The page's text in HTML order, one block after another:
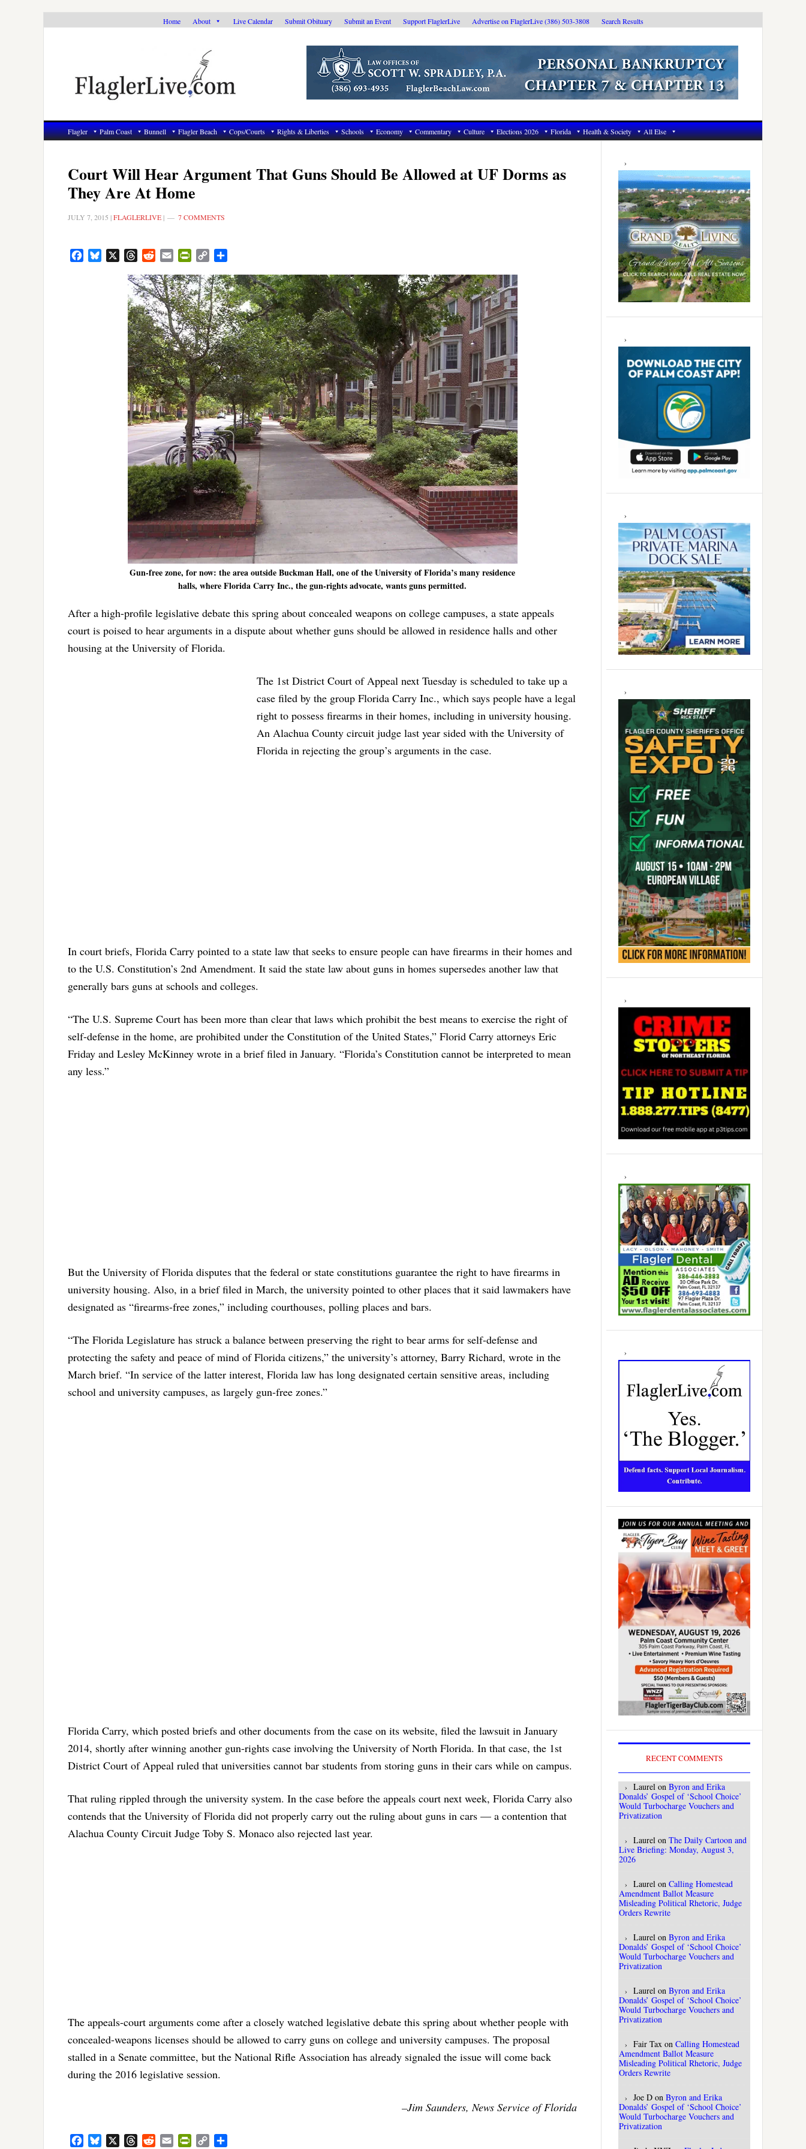
Home About Live Calendar Submit Obituary Submit an Event Support FlaglerLive Advertise on FlaglerLive (386) 503-3808 Search Results
Flagler Palm Coast Bunnell Flagler Beach Cops/Courts Rights & Liberties Schools Economy Commentary Culture Elections 2026 Florida Health & Society All Else
Court Will Hear Argument That Guns Should Be Allowed at UF Dorms as
They Are At Home
JULY 7, 2015 |FLAGLERLIVE | 7 COMMENTS
FacebookBluesky ThreadsRedditEmail PrintFriendly
Copy
Gun-free zone, for now: the area outside Buckman Hall, one of the University of Florida’s many residence
halls, where Florida Carry Inc., the gun-rights advocate, wants guns permitted.
After a high-profile legislative debate this spring about concealed weapons on college campuses, a state appeals
court is poised to hear arguments in a dispute about whether guns should be allowed in residence halls and other
housing at the University of Florida.
The 1st District Court of Appeal next Tuesday is scheduled to take up a
case filed by the group Florida Carry Inc., which says people have a legal
right to possess firearms in their homes, including in university housing.
An Alachua County circuit judge last year sided with the University of
Florida in rejecting the group’s arguments in the case.
In court briefs, Florida Carry pointed to a state law that seeks to ensure people can have firearms in their homes and
to the U.S. Constitution’s 2nd Amendment. It said the state law about guns in homes supersedes another law that
generally bars guns at schools and colleges.
“The U.S. Supreme Court has been more than clear that laws which prohibit the best means to exercise the right of
self-defense in the home, are prohibited under the Constitution of the United States,” Florid Carry attorneys Eric
Friday and Lesley McKinney wrote in a brief filed in January. “Florida’s Constitution cannot be interpreted to mean
any less.”
But the University of Florida disputes that the federal or state constitutions guarantee the right to have firearms in
university housing. Also, in a brief filed in March, the university pointed to other places that it said lawmakers have
designated as “firearms-free zones,” including courthouses, polling places and bars.
“The Florida Legislature has struck a balance between preserving the right to bear arms for self-defense and
protecting the safety and peace of mind of Florida citizens,” the university’s attorney, Barry Richard, wrote in the
March brief. “In service of the latter interest, Florida law has long designated certain sensitive areas, including
school and university campuses, as largely gun-free zones.”
Florida Carry, which posted briefs and other documents from the case on its website, filed the lawsuit in January
2014, shortly after winning another gun-rights case involving the University of North Florida. In that case, the 1st
District Court of Appeal ruled that universities cannot bar students from storing guns in their cars while on campus.
That ruling rippled through the university system. In the case before the appeals court next week, Florida Carry also
contends that the University of Florida did not properly carry out the ruling about guns in cars — a contention that
Alachua County Circuit Judge Toby S. Monaco also rejected last year.
The appeals-court arguments come after a closely watched legislative debate this spring about whether people with
concealed-weapons licenses should be allowed to carry guns on college and university campuses. The proposal
stalled in a Senate committee, but the National Rifle Association has already signaled the issue will come back
during the 2016 legislative session.
–Jim Saunders, News Service of Florida
FacebookBluesky ThreadsRedditEmail PrintFriendly
Copy
Primary
Sidebar
RECENT COMMENTS
Laurel on Byron and Erika
Donalds’ Gospel of ‘School Choice’
Would Turbocharge Vouchers and
Privatization
Laurel on The Daily Cartoon and
Live Briefing: Monday, August 3,
2026
Laurel on Calling Homestead
Amendment Ballot Measure
Misleading Political Rhetoric, Judge
Orders Rewrite
Laurel on Byron and Erika
Donalds’ Gospel of ‘School Choice’
Would Turbocharge Vouchers and
Privatization
Laurel on Byron and Erika
Donalds’ Gospel of ‘School Choice’
Would Turbocharge Vouchers and
Privatization
Fair Tax on Calling Homestead
Amendment Ballot Measure
Misleading Political Rhetoric, Judge
Orders Rewrite
Joe D on Byron and Erika
Donalds’ Gospel of ‘School Choice’
Would Turbocharge Vouchers and
Privatization